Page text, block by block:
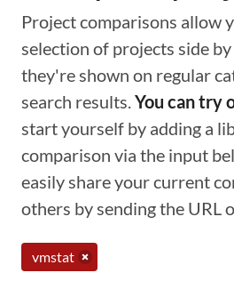
Project comparisons allow
selection of projects side
they're shown on regular
search results.You can try
start yourself by adding a
comparison via the input
easily share your current
others by sending the URL
vmstat